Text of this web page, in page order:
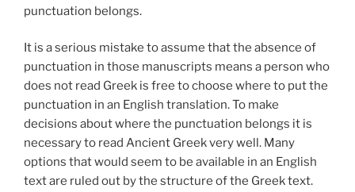
punctuation belongs.
It is a serious mistake to assume that the absence of
punctuation in those manuscripts means a person who
does not read Greek is free to choose where to put the
punctuation in an English translation. To make
decisions about where the punctuation belongs it is
necessary to read Ancient Greek very well. Many
options that would seem to be available in an English
text are ruled out by the structure of the Greek text.